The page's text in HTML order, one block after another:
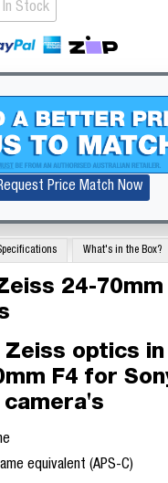
Stock
Price Match Now
What's in the Box?
24-70mm
Zeiss optics
F4 for
equivalent (APS-C)